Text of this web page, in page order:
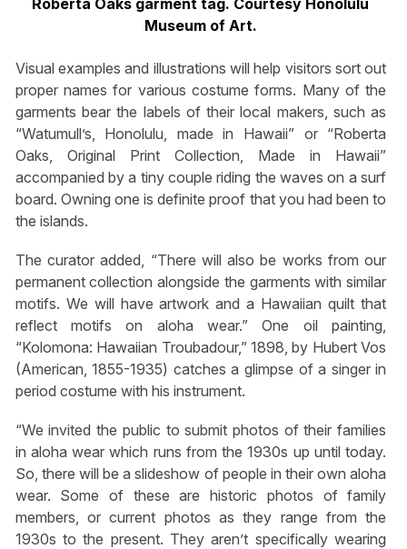
Museum of Art.
Visual examples and illustrations will help visitors sort out
proper names for various costume forms. Many of the
garments bear the labels of their local makers, such as
“Watumull’s, Honolulu, made in Hawaii” or “Roberta
Oaks, Original Print Collection, Made in Hawaii”
accompanied by a tiny couple riding the waves on a surf
board. Owning one is definite proof that you had been to
the islands.
The curator added, “There will also be works from our
permanent collection alongside the garments with similar
motifs. We will have artwork and a Hawaiian quilt that
reflect motifs on aloha wear.” One oil painting,
“Kolomona: Hawaiian Troubadour,” 1898, by Hubert Vos
(American, 1855-1935) catches a glimpse of a singer in
period costume with his instrument.
“We invited the public to submit photos of their families
in aloha wear which runs from the 1930s up until today.
So, there will be a slideshow of people in their own aloha
wear. Some of these are historic photos of family
members, or current photos as they range from the
1930s to the present. They aren’t specifically wearing